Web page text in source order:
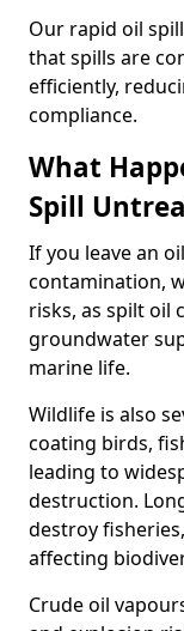
Our rapid oil
that spills are
efficiently,
compliance.
What
Spill
If you leave an
contamination,
risks, as spilt oil
groundwater
marine life.
Wildlife is also
coating birds,
leading to
destruction.
destroy
affecting
Crude oil